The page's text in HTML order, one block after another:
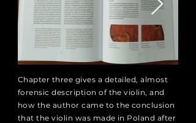
Chapter three gives a detailed, almost
forensic description of the violin, and
how the author came to the conclusion
that the violin was made in Poland after